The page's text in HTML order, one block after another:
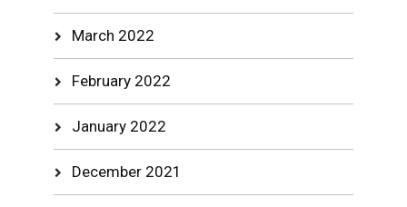
March 2022
February 2022
January 2022
December 2021